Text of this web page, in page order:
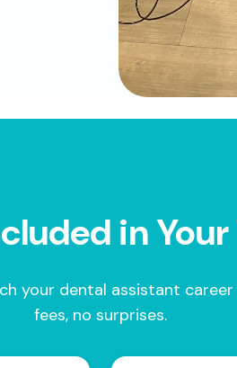
in
your dental assistant
fees, no surprises.